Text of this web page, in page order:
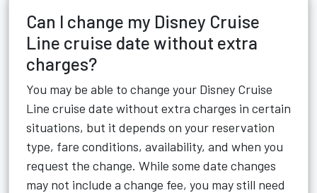
Can I change my Disney Cruise
Line cruise date without extra
charges?
You may be able to change your Disney Cruise
Line cruise date without extra charges in certain
situations, but it depends on your reservation
type, fare conditions, availability, and when you
request the change. While some date changes
may not include a change fee, you may still need